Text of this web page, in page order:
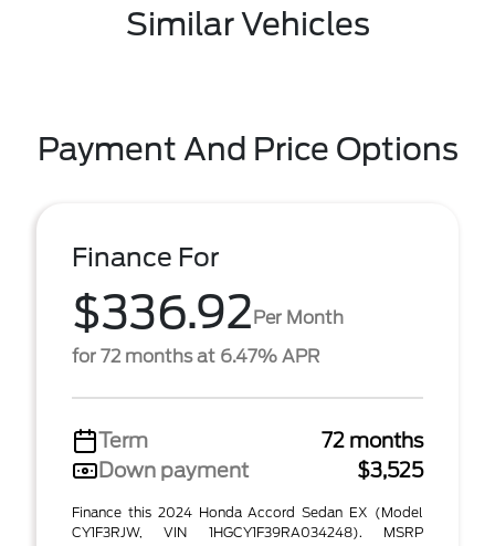
Similar Vehicles
Payment And Price Options
Finance For
$336.92Per Month
for 72 months at 6.47% APR
Term
72 months
Down payment
$3,525
Finance this 2024 Honda Accord Sedan EX (Model
CY1F3RJW, VIN 1HGCY1F39RA034248). MSRP